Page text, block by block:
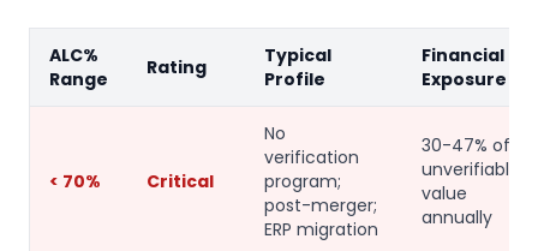
ALC%
Range
Rating
Typical
Profile
Financial
Exposure
< 70% Critical
No
verification
program;
post-merger;
ERP migration
30-47% of
unverifiable
value
annually